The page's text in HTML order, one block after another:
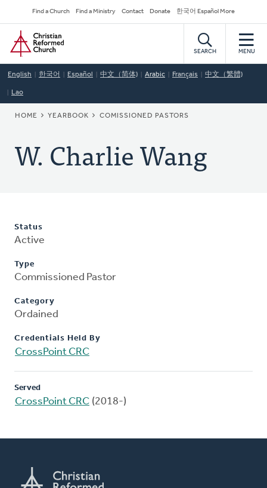
to
main
content
Secondary
Navigation
Find a Church Find a Ministry Contact Donate 한국어 Español More
Home
SEARCH MENU
English 한국어 Español 中文（简体) Arabic Français 中文（繁體)
Lao
BREADCRUMB
HOME YEARBOOK COMISSIONED PASTORS
W. Charlie Wang
Status
Active
Type
Commissioned Pastor
Category
Ordained
Credentials Held By
CrossPoint CRC
Served
CrossPoint CRC (2018-)